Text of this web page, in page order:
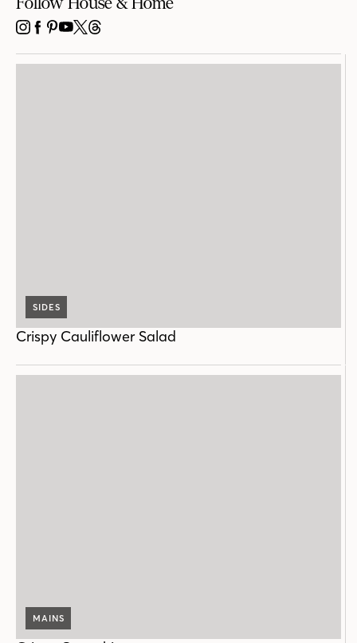
INSTAGRAM
FACEBOOK
PINTEREST
YOUTUBE
X THREADS
SIDES
Crispy Cauliflower Salad
MAINS